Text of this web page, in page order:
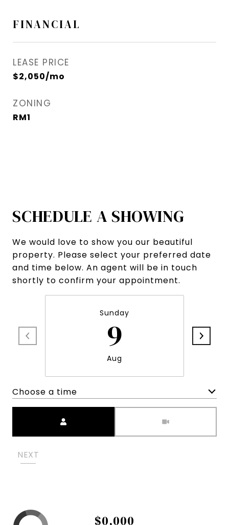
FINANCIAL
LEASE PRICE
$2,050/mo
ZONING
RM1
SCHEDULE A SHOWING
We would love to show you our beautiful
property. Please select your preferred date
and time below. An agent will be in touch
shortly to confirm your appointment.
Sunday
9
Aug
Choose a time
NEXT
$0,000